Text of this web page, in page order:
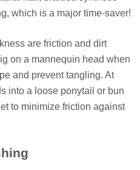
which is a major time-saver!
are friction and dirt
on a mannequin head when
and prevent tangling. At
into a loose ponytail or bun
to minimize friction against